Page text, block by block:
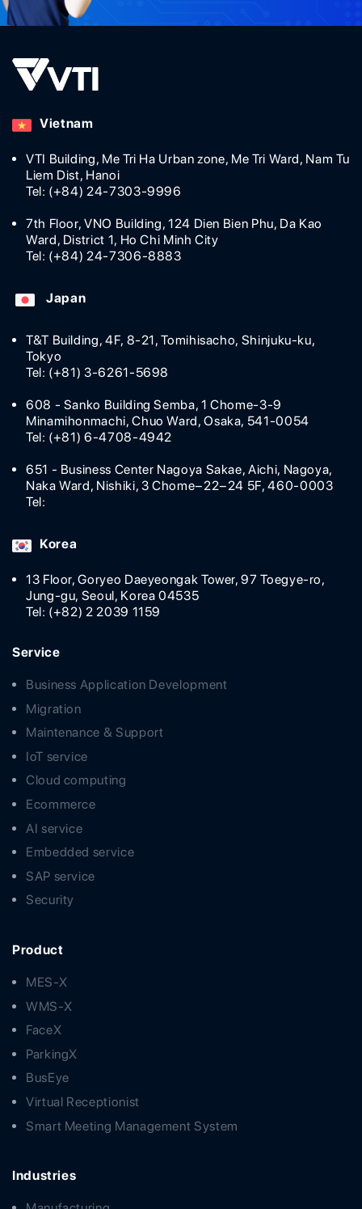
Vietnam
VTI Building, Me Tri Ha Urban zone, Me Tri Ward, Nam Tu
Liem Dist, Hanoi
Tel: (+84) 24-7303-9996
7th Floor, VNO Building, 124 Dien Bien Phu, Da Kao
Ward, District 1, Ho Chi Minh City
Tel: (+84) 24-7306-8883
Japan
T&T Building, 4F, 8-21, Tomihisacho, Shinjuku-ku,
Tokyo
Tel: (+81) 3-6261-5698
608 - Sanko Building Semba, 1 Chome-3-9
Minamihonmachi, Chuo Ward, Osaka, 541-0054
Tel: (+81) 6-4708-4942
651 - Business Center Nagoya Sakae, Aichi, Nagoya,
Naka Ward, Nishiki, 3 Chome−22−24 5F, 460-0003
Tel:
Korea
13 Floor, Goryeo Daeyeongak Tower, 97 Toegye-ro,
Jung-gu, Seoul, Korea 04535
Tel: (+82) 2 2039 1159
Service
Business Application Development
Migration
Maintenance & Support
IoT service
Cloud computing
Ecommerce
AI service
Embedded service
SAP service
Security
Product
MES-X
WMS-X
FaceX
ParkingX
BusEye
Virtual Receptionist
Smart Meeting Management System
Industries